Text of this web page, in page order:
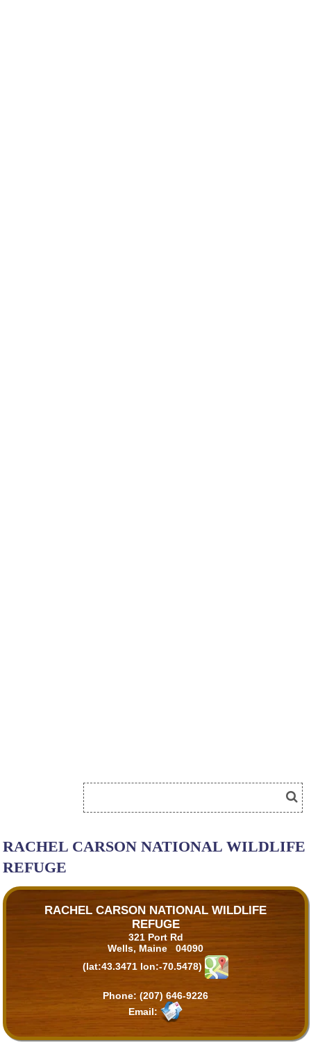
RACHEL CARSON NATIONAL WILDLIFE
REFUGE
RACHEL CARSON NATIONAL WILDLIFE
REFUGE
321 Port Rd
Wells, Maine 04090
(lat:43.3471 lon:-70.5478)
Phone:(207) 646-9226
Email: